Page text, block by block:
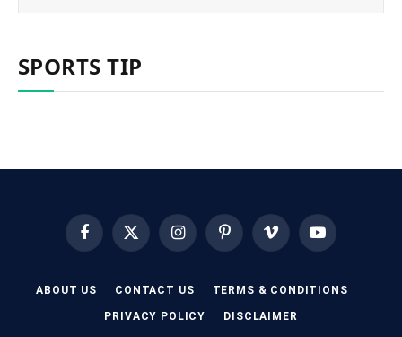
SPORTS TIP
FacebookX
(Twitter)
InstagramPinterest Vimeo YouTube
ABOUT US CONTACT US TERMS & CONDITIONS
PRIVACY POLICY DISCLAIMER